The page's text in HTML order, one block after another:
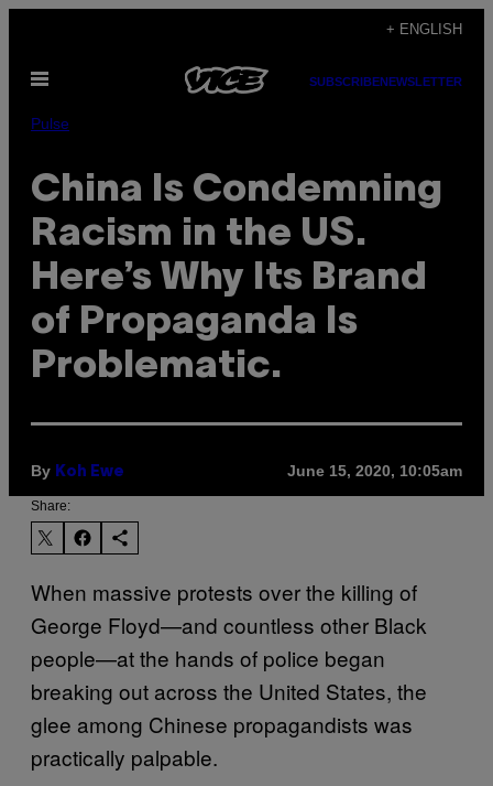
content
+ ENGLISH
Open
SUBSCRIBENEWSLETTER
Pulse
China Is Condemning
Racism in the US.
Here’s Why Its Brand
of Propaganda Is
Problematic.
By Koh Ewe June 15, 2020, 10:05am
Share:
When massive protests over the killing of
George Floyd—and countless other Black
people—at the hands of police began
breaking out across the United States, the
glee among Chinese propagandists was
practically palpable.